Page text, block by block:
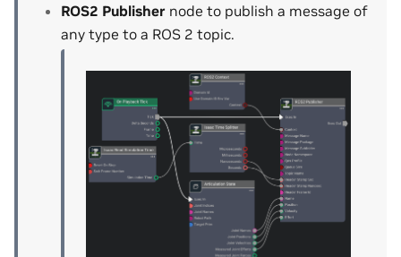
ROS2 Publisher node to publish a message of
any type to a ROS 2 topic.